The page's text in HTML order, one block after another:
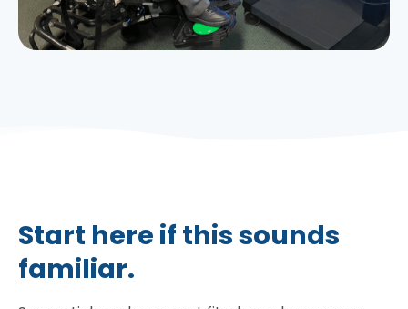
Start here if this sounds
familiar.